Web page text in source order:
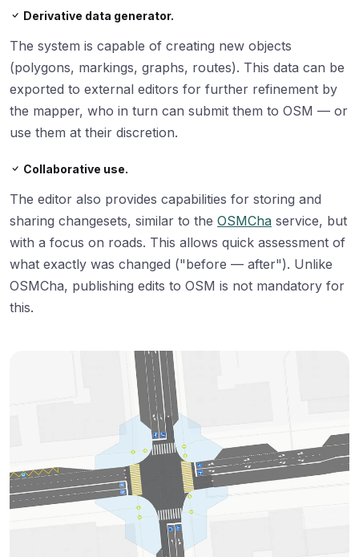
Derivative data generator.
The system is capable of creating new objects
(polygons, markings, graphs, routes). This data can be
exported to external editors for further refinement by
the mapper, who in turn can submit them to OSM — or
use them at their discretion.
Collaborative use.
The editor also provides capabilities for storing and
sharing changesets, similar to the OSMCha service, but
with a focus on roads. This allows quick assessment of
what exactly was changed ("before — after"). Unlike
OSMCha, publishing edits to OSM is not mandatory for
this.